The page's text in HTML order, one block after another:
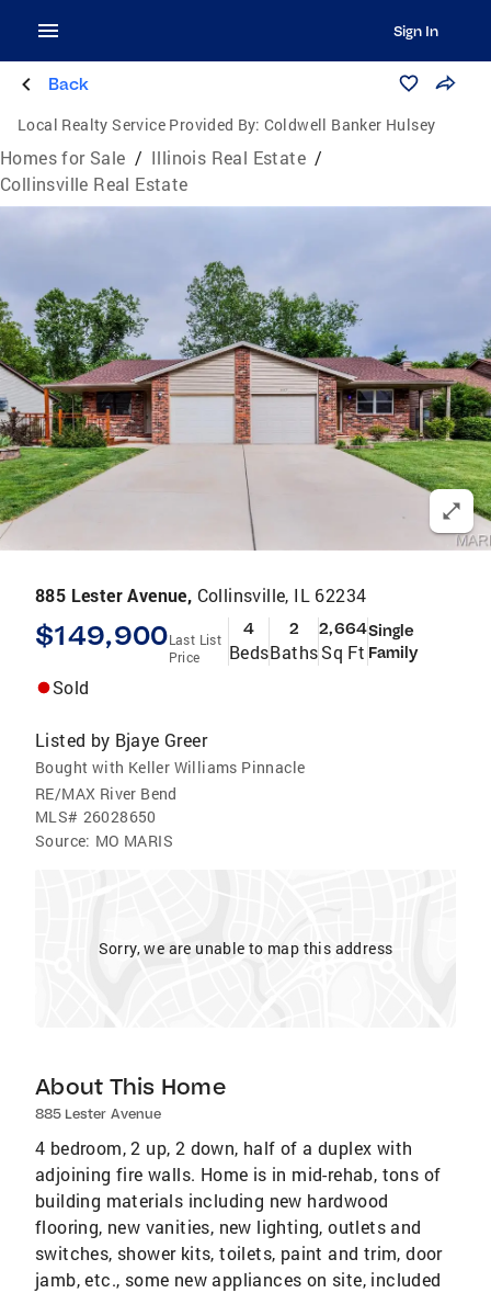
Sign In
Back
Local Realty Service Provided By: Coldwell Banker Hulsey
Homes for Sale / Illinois Real Estate /
Collinsville Real Estate
885 Lester Avenue, Collinsville, IL 62234
$149,900Last List
Price
4
Beds
2
Baths
2,664
Sq Ft
Single
Family
Sold
Listed by Bjaye Greer
Bought with Keller Williams Pinnacle
RE/MAX River Bend
MLS# 26028650
Source: MO MARIS
Sorry, we are unable to map this address
About This Home
885 Lester Avenue
4 bedroom, 2 up, 2 down, half of a duplex with
adjoining fire walls. Home is in mid-rehab, tons of
building materials including new hardwood
flooring, new vanities, new lighting, outlets and
switches, shower kits, toilets, paint and trim, door
jamb, etc., some new appliances on site, included